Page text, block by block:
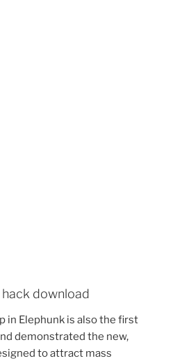
download
in Elephunk is also the first
demonstrated the new,
to attract mass